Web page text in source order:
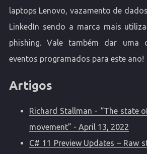
laptops Lenovo, vazamento de
LinkedIn sendo a marca mais
phishing. Vale também dar uma
eventos programados para este ano!
Artigos
Richard Stallman - “The state
movement” - April 13, 2022
C# 11 Preview Updates – Raw